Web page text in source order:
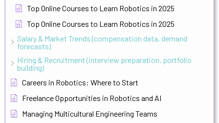
Top Online Courses to Learn Robotics in 2025
Top Online Courses to Learn Robotics in 2025
Salary & Market Trends (compensation data, demand
forecasts)
Hiring & Recruitment (interview preparation, portfolio
building)
Careers in Robotics: Where to Start
Freelance Opportunities in Robotics and AI
Managing Multicultural Engineering Teams